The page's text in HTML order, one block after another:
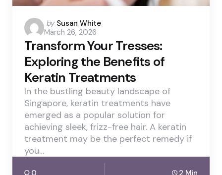
Posted
by
by Susan White
March 26, 2026
Transform Your Tresses:
Exploring the Benefits of
Keratin Treatments
In the bustling beauty landscape of
Singapore, keratin treatments have
emerged as a popular solution for
achieving sleek, frizz-free hair. A keratin
treatment may be the perfect remedy if
you…